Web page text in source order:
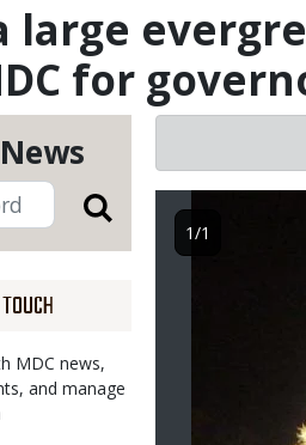
large
for
MDC news,
and manage
1/1